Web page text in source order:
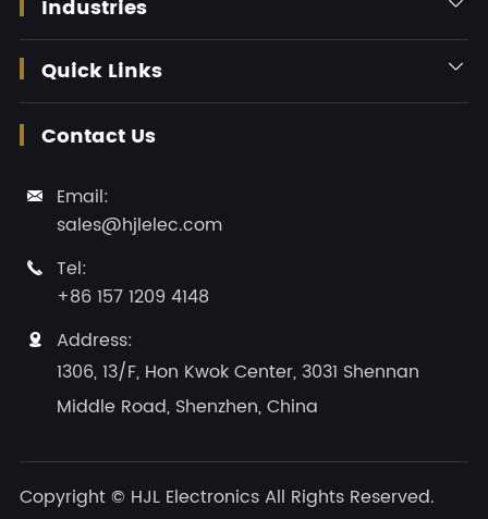
Industries
Quick Links 
Contact Us

Email:
sales@hjlelec.com

Tel:
+86 157 1209 4148

Address:
1306, 13/F, Hon Kwok Center, 3031 Shennan
Middle Road, Shenzhen, China
Copyright © HJL Electronics All Rights Reserved.